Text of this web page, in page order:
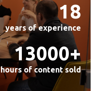
18
years of experience
13000+
hours of content sold